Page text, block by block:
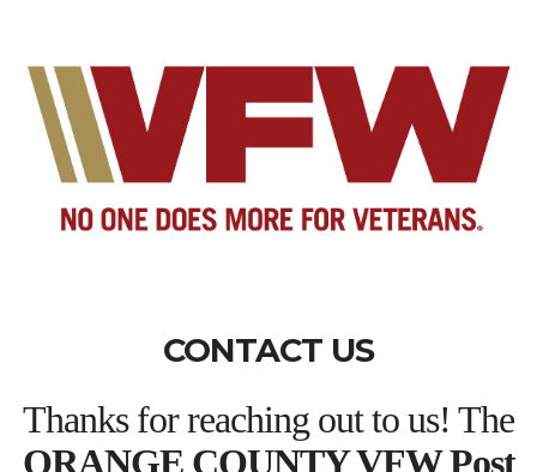
CONTACT US
Thanks for reaching out to us! The
ORANGE COUNTY VFW Post